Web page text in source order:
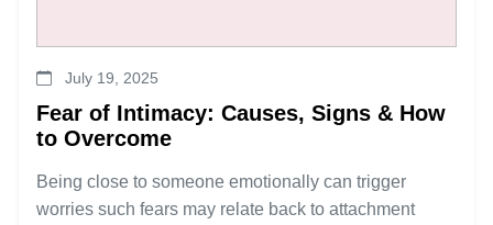
July 19, 2025
Fear of Intimacy: Causes, Signs & How
to Overcome
Being close to someone emotionally can trigger
worries such fears may relate back to attachment